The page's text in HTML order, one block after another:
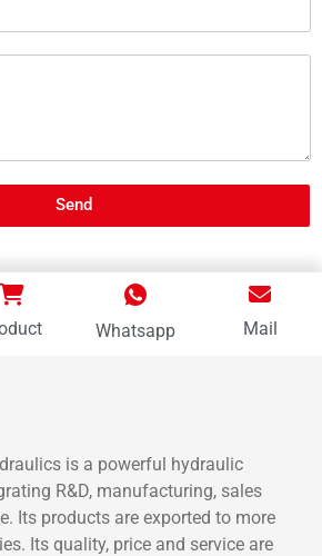
Send
Whatsapp Mail
is a powerful hydraulic
R&D, manufacturing, sales
Its products are exported to more
Its quality, price and service are